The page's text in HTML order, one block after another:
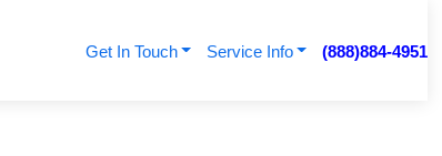
Get In Touch Service Info (888)884-4951